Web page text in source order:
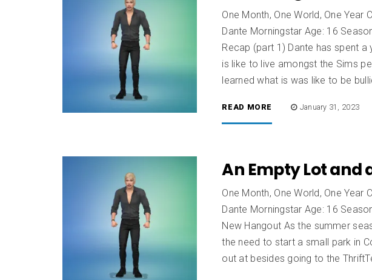
One Month, One World, One Year
Dante Morningstar Age: 16
Recap (part 1) Dante has spent a
is like to live amongst the Sims
learned what is was like to be
READ MORE January 31, 2023
An Empty Lot and
One Month, One World, One Year
Dante Morningstar Age: 16
New Hangout As the summer
the need to start a small park in
out at besides going to the